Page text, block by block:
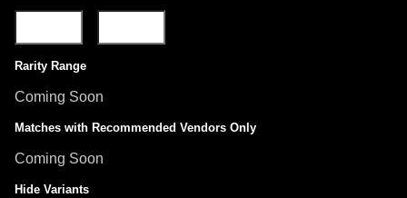
Rarity Range
Coming Soon
Matches with Recommended Vendors Only
Coming Soon
Hide Variants